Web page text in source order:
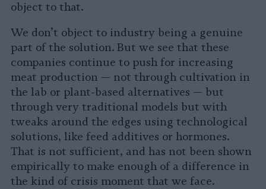
object to that.
We don’t object to industry being a genuine
part of the solution. But we see that these
companies continue to push for increasing
meat production — not through cultivation in
the lab or plant-based alternatives — but
through very traditional models but with
tweaks around the edges using technological
solutions, like feed additives or hormones.
That is not sufficient, and has not been shown
empirically to make enough of a difference in
the kind of crisis moment that we face.